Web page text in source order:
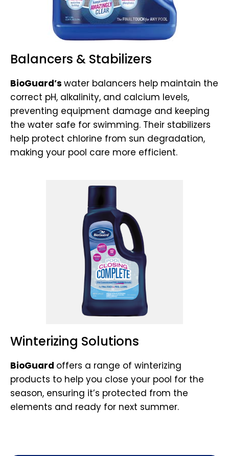
Balancers & Stabilizers
BioGuard’s water balancers help maintain the
correct pH, alkalinity, and calcium levels,
preventing equipment damage and keeping
the water safe for swimming. Their stabilizers
help protect chlorine from sun degradation,
making your pool care more efficient.
Winterizing Solutions
BioGuard offers a range of winterizing
products to help you close your pool for the
season, ensuring it’s protected from the
elements and ready for next summer.